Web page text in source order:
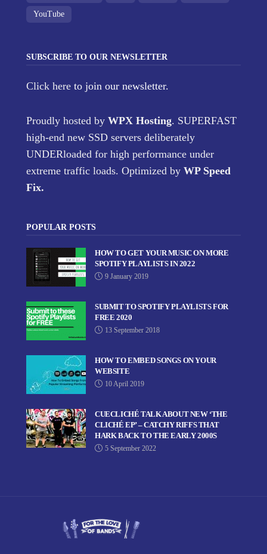
YouTube
SUBSCRIBE TO OUR NEWSLETTER
Click here to join our newsletter.
Proudly hosted by WPX Hosting. SUPERFAST
high-end new SSD servers deliberately
UNDERloaded for high performance under
extreme traffic loads. Optimized by WP Speed
Fix.
POPULAR POSTS
HOW TO GET YOUR MUSIC ON MORE
SPOTIFY PLAYLISTS IN 2022
9 January 2019
SUBMIT TO SPOTIFY PLAYLISTS FOR
FREE 2020
13 September 2018
HOW TO EMBED SONGS ON YOUR
WEBSITE
10 April 2019
CUECLICHÉ TALK ABOUT NEW ‘THE
CLICHÉ EP’ – CATCHY RIFFS THAT
HARK BACK TO THE EARLY 2000S
5 September 2022